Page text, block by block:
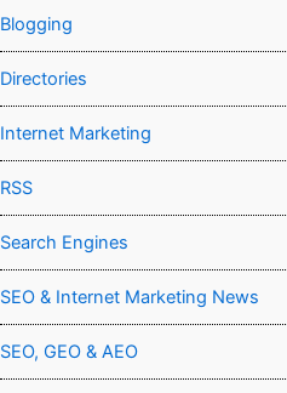
Blogging
Directories
Internet Marketing
RSS
Search Engines
SEO & Internet Marketing News
SEO, GEO & AEO